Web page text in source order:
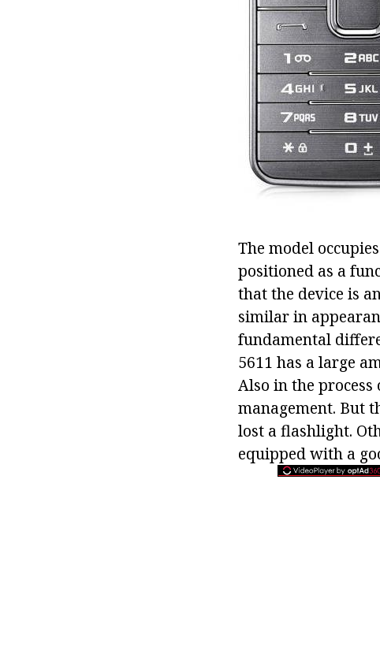
The model
positioned as a
that the device is
similar in
fundamental
5611 has a large
Also in the
management. But
lost a flashlight.
equipped with a